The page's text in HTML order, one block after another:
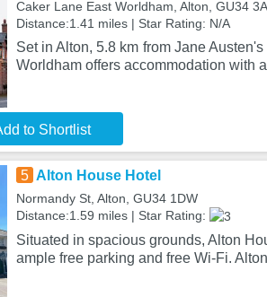
Caker Lane East Worldham, Alton, GU34
Distance:1.41 miles | Star Rating: N/A
Set in Alton, 5.8 km from Jane
Worldham offers accommodation with
to Shortlist
5 Alton House Hotel
Normandy St, Alton, GU34 1DW
Distance:1.59 miles | Star Rating:
Situated in spacious grounds, Alton
ample free parking and free Wi-Fi.